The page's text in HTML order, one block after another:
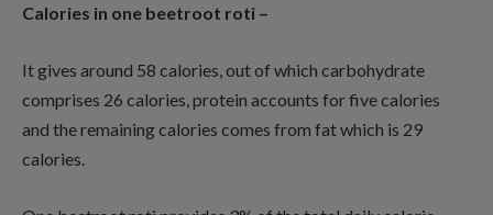
Calories in one beetroot roti –
It gives around 58 calories, out of which carbohydrate
comprises 26 calories, protein accounts for five calories
and the remaining calories comes from fat which is 29
calories.